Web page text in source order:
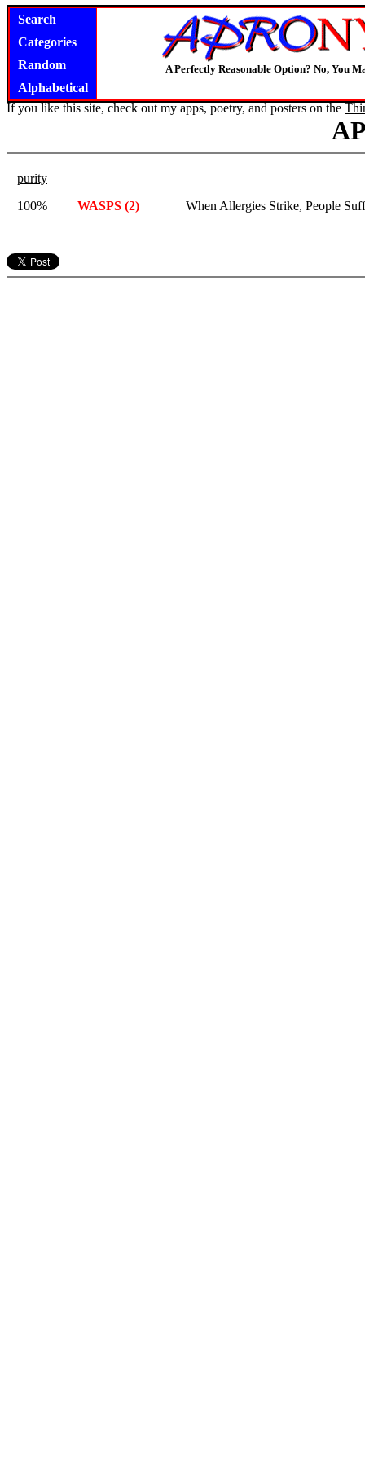
Search
Categories
Random
Alphabetical
A Perfectly Reasonable Option? No, You
If you like this site, check out my apps, poetry, and posters on the
purity
100%
WASPS (2) When Allergies Strike, People